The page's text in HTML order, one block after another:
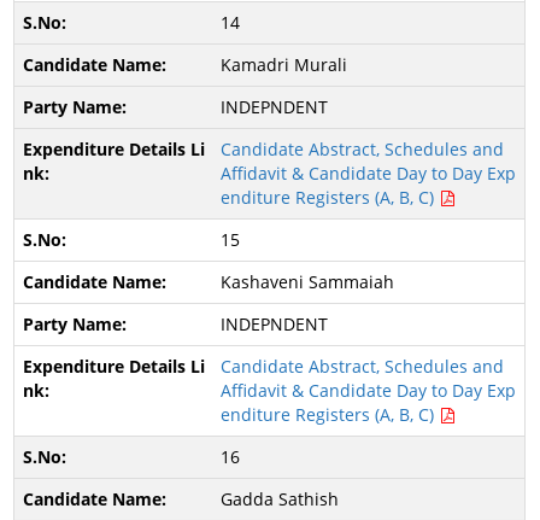
14
Kamadri Murali
INDEPNDENT
Candidate Abstract, Schedules and
Affidavit & Candidate Day to Day Exp
enditure Registers (A, B, C)
15
Kashaveni Sammaiah
INDEPNDENT
Candidate Abstract, Schedules and
Affidavit & Candidate Day to Day Exp
enditure Registers (A, B, C)
16
Gadda Sathish